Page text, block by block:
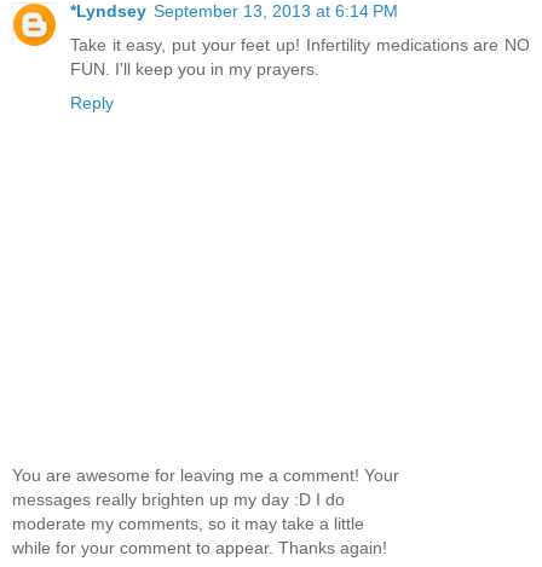
*Lyndsey September 13, 2013 at 6:14 PM
Take it easy, put your feet up! Infertility medications are NO
FUN. I'll keep you in my prayers.
Reply
You are awesome for leaving me a comment! Your
messages really brighten up my day :D I do
moderate my comments, so it may take a little
while for your comment to appear. Thanks again!